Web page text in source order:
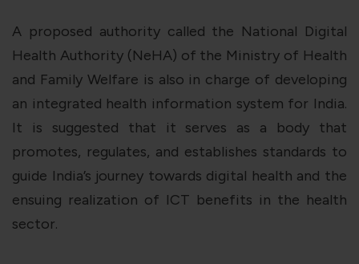
A proposed authority called the National Digital
Health Authority (NeHA) of the Ministry of Health
and Family Welfare is also in charge of developing
an integrated health information system for India.
It is suggested that it serves as a body that
promotes, regulates, and establishes standards to
guide India’s journey towards digital health and the
ensuing realization of ICT benefits in the health
sector.